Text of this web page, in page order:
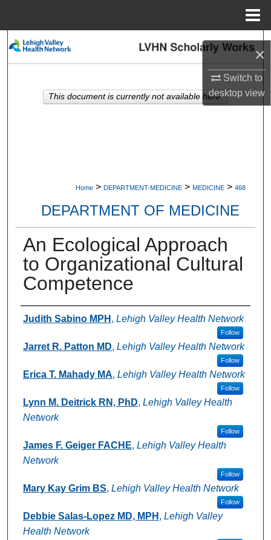
×
Switch to
desktopview
Search
My Account
Home > DEPARTMENT-MEDICINE > MEDICINE > 468
DEPARTMENT OF MEDICINE
An Ecological Approach
to Organizational Cultural
Competence
Authors
Judith Sabino MPH , Lehigh Valley Health Network
Follow
Jarret R. Patton MD, Lehigh Valley Health Network
Follow
Erica T. Mahady MA, Lehigh Valley Health Network
Follow
Lynn M. Deitrick RN, PhD, Lehigh Valley Health
Network
Follow
James F. Geiger FACHE, Lehigh Valley Health
Network
Follow
Mary Kay Grim BS, Lehigh Valley Health Network
Follow
Debbie Salas-Lopez MD, MPH , Lehigh Valley
Health Network
This document is currently not available here.